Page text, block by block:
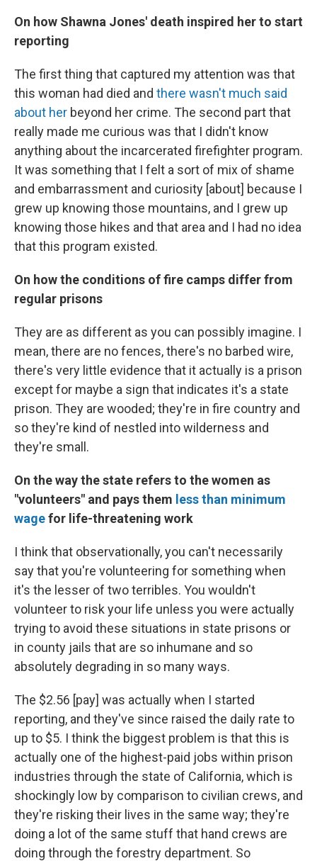
On how Shawna Jones' death inspired her to start
reporting
The first thing that captured my attention was that
this woman had died and there wasn't much said
about her beyond her crime. The second part that
really made me curious was that I didn't know
anything about the incarcerated firefighter program.
It was something that I felt a sort of mix of shame
and embarrassment and curiosity [about] because I
grew up knowing those mountains, and I grew up
knowing those hikes and that area and I had no idea
that this program existed.
On how the conditions of fire camps differ from
regular prisons
They are as different as you can possibly imagine. I
mean, there are no fences, there's no barbed wire,
there's very little evidence that it actually is a prison
except for maybe a sign that indicates it's a state
prison. They are wooded; they're in fire country and
so they're kind of nestled into wilderness and
they're small.
On the way the state refers to the women as
"volunteers" and pays them less than minimum
wagefor life-threatening work
I think that observationally, you can't necessarily
say that you're volunteering for something when
it's the lesser of two terribles. You wouldn't
volunteer to risk your life unless you were actually
trying to avoid these situations in state prisons or
in county jails that are so inhumane and so
absolutely degrading in so many ways.
The $2.56 [pay] was actually when I started
reporting, and they've since raised the daily rate to
up to $5. I think the biggest problem is that this is
actually one of the highest-paid jobs within prison
industries through the state of California, which is
shockingly low by comparison to civilian crews, and
they're risking their lives in the same way; they're
doing a lot of the same stuff that hand crews are
doing through the forestry department. So